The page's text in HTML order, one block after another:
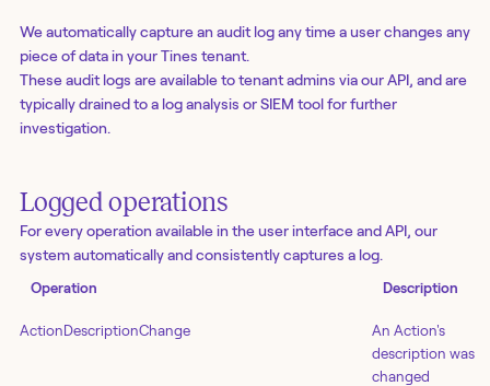
We automatically capture an audit log any time a user changes any
piece of data in your Tines tenant.
These audit logs are available to tenant admins via our API, and are
typically drained to a log analysis or SIEM tool for further
investigation.
Logged operations
For every operation available in the user interface and API, our
system automatically and consistently captures a log.
Operation Description
ActionDescriptionChange
An Action's
description was
changed